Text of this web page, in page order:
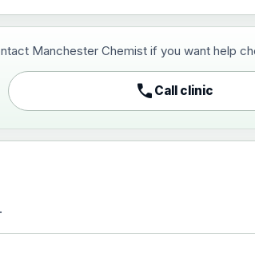
adsorbed
Manchester Chemist if you want help
call Call clinic